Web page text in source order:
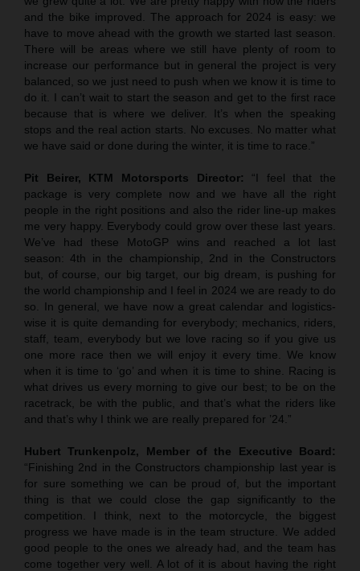
and the bike improved. The approach for 2024 is easy: we
have to move ahead with the growth we started last season.
There will be areas where we still have plenty of room to
increase our performance but in general the project is very
balanced, so we just need to push when we know it is time to
do it. I can’t wait to start the season and get to the first race
because that is where we deliver. It’s when the speaking
stops and the real action starts. No excuses. No matter what
we have said or done during the winter, it is time to race.”
Pit Beirer, KTM Motorsports Director: “I feel that the
package is very complete now and we have all the right
people in the right positions and also the rider line-up makes
me very happy. Everybody could grow over these last years.
We’ve had these MotoGP wins and reached a lot last
season: 4th in the championship, 2nd in the Constructors
but, of course, our big target, our big dream, is pushing for
the world championship and I feel in 2024 we are ready to do
so. In general, we have now a great calendar and logistics-
wise it is quite demanding for everybody; mechanics, riders,
staff, team, everybody but we love racing so if you give us
one more race then we will enjoy it every time. We know
when it is time to ‘go’ and when it is time to shine. Racing is
what drives us every morning to give our best; to be on the
racetrack, be with the public, and that’s what the riders like
and that’s why I think we are really prepared for ’24.”
Hubert Trunkenpolz, Member of the Executive Board:
“Finishing 2nd in the Constructors championship last year is
for sure something we can be proud of, but the important
thing is that we could close the gap significantly to the
competition. I think, next to the motorcycle, the biggest
progress we have made is in the team structure. We added
good people to the ones we already had, and the team has
come together very well. A lot of it is about having the right